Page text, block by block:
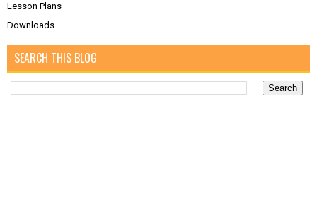
Lesson Plans
Downloads
SEARCH THIS BLOG